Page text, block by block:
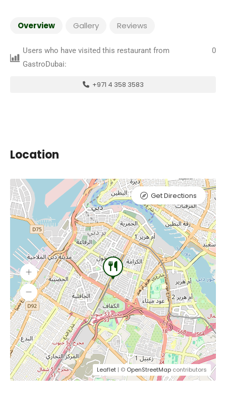
Overview Gallery Reviews
Users who have visited this restaurant from
GastroDubai:
0
+971 4 358 3583
Location
Leaflet | © OpenStreetMap contributors
Get Directions